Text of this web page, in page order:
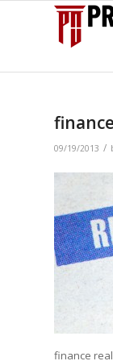
09/19/2013 /
finance